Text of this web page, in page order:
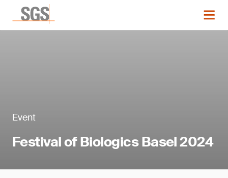
Event
Festival of Biologics Basel 2024